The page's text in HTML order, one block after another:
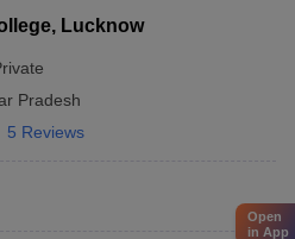
Lucknow
Pradesh
5 Reviews
Open
in App